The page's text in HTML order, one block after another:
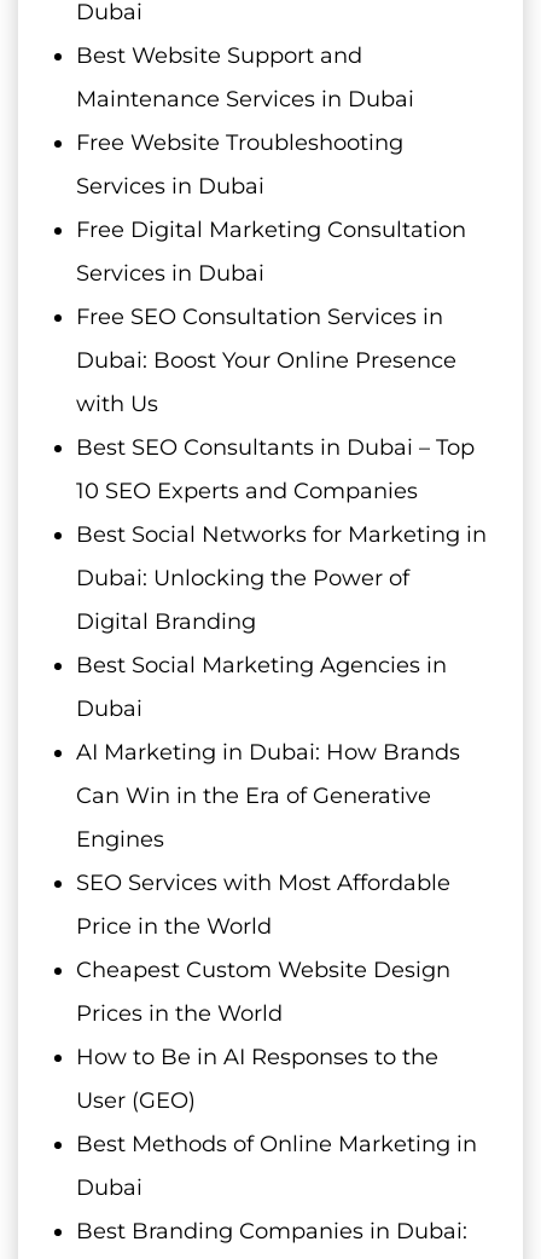
Dubai
Best Website Support and
Maintenance Services in Dubai
Free Website Troubleshooting
Services in Dubai
Free Digital Marketing Consultation
Services in Dubai
Free SEO Consultation Services in
Dubai: Boost Your Online Presence
with Us
Best SEO Consultants in Dubai – Top
10 SEO Experts and Companies
Best Social Networks for Marketing in
Dubai: Unlocking the Power of
Digital Branding
Best Social Marketing Agencies in
Dubai
AI Marketing in Dubai: How Brands
Can Win in the Era of Generative
Engines
SEO Services with Most Affordable
Price in the World
Cheapest Custom Website Design
Prices in the World
How to Be in AI Responses to the
User (GEO)
Best Methods of Online Marketing in
Dubai
Best Branding Companies in Dubai: